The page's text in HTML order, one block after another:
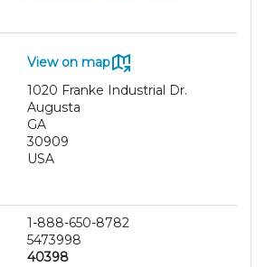
View on map
1020 Franke Industrial Dr.
Augusta
GA
30909
USA
1-888-650-8782
5473998
40398